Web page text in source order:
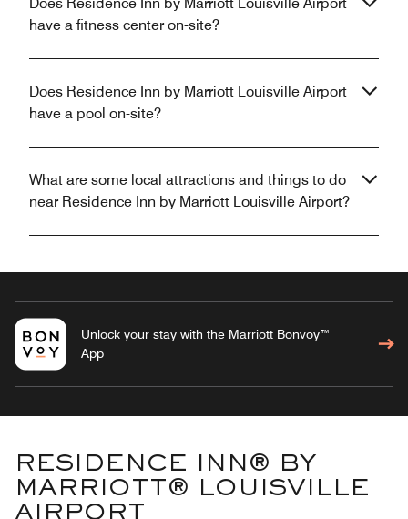
have a fitness center on-site?
Does Residence Inn by Marriott Louisville Airport
have a pool on-site?
What are some local attractions and things to do
near Residence Inn by Marriott Louisville Airport?
Unlock your stay with the Marriott Bonvoy™
App
RESIDENCE INN® BY
MARRIOTT® LOUISVILLE
AIRPORT